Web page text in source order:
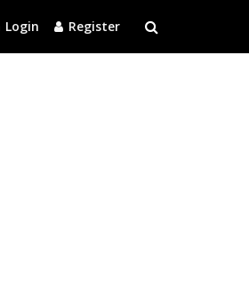
Login Register